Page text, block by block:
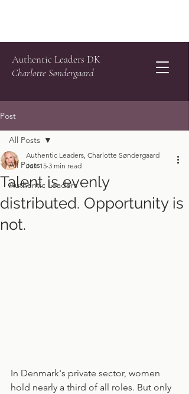
Authentic Leaders DK
Charlotte Søndergaard
Post
All Posts
Authentic Leaders
All Posts
Talent is evenly
distributed. Opportunity is
not.
Authentic Leaders, Charlotte Søndergaard
Jun 15 3 min read
In Denmark's private sector, women
hold nearly a third of all roles. But only